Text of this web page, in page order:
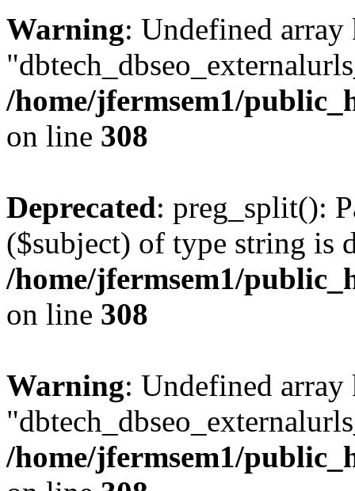
Warning: Undefined array
/home/jfermsem1/
on line 308
Deprecated: preg_split():
($subject) of type string is
/home/jfermsem1/
on line 308
Warning: Undefined array
/home/jfermsem1/